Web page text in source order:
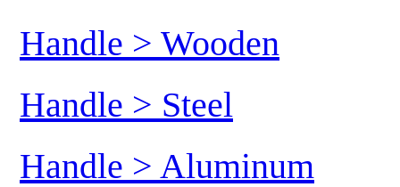
Handle > Wooden
Handle > Steel
Handle > Aluminum